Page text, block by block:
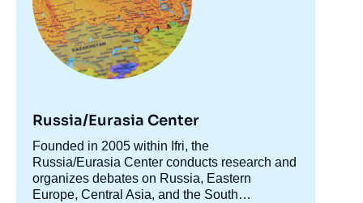
Russia/Eurasia Center
Accroche
centre
Founded in 2005 within Ifri, the
Russia/Eurasia Center conducts research and
organizes debates on Russia, Eastern
Europe, Central Asia, and the South